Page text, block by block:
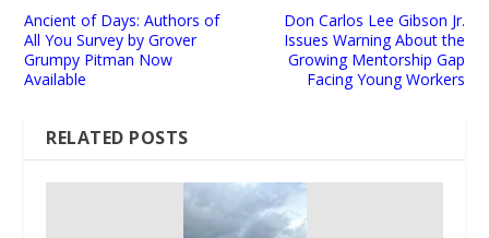
Ancient of Days: Authors of
All You Survey by Grover
Grumpy Pitman Now
Available
Don Carlos Lee Gibson Jr.
Issues Warning About the
Growing Mentorship Gap
Facing Young Workers
RELATED POSTS